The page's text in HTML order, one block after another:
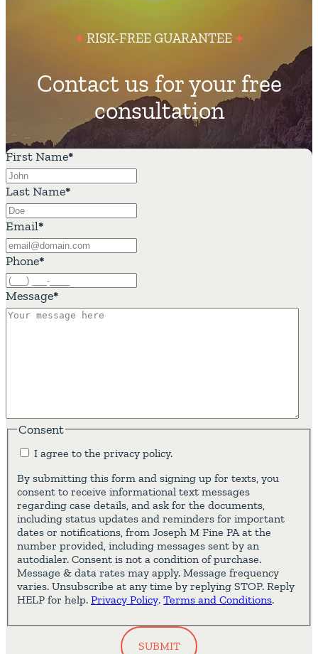
RISK-FREE GUARANTEE
Contact us for your free
consultation
First Name*
Last Name*
Email*
Phone*
Message*
Consent
I agree to the privacy policy.
By submitting this form and signing up for texts, you
consent to receive informational text messages
regarding case details, and ask for the documents,
including status updates and reminders for important
dates or notifications, from Joseph M Fine PA at the
number provided, including messages sent by an
autodialer. Consent is not a condition of purchase.
Message & data rates may apply. Message frequency
varies. Unsubscribe at any time by replying STOP. Reply
HELP for help. Privacy Policy. Terms and Conditions.
SUBMIT